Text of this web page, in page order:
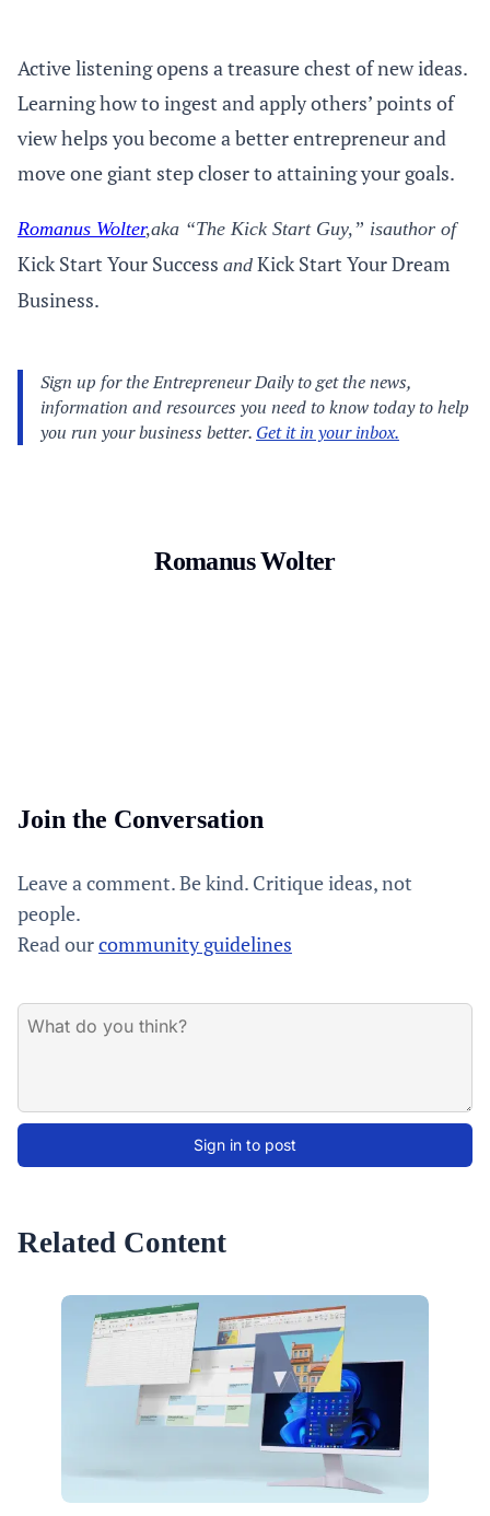
Active listening opens a treasure chest of new ideas.
Learning how to ingest and apply others’ points of
view helps you become a better entrepreneur and
move one giant step closer to attaining your goals.
Romanus Wolter,aka “The Kick Start Guy,” isauthor of
Kick Start Your Success and Kick Start Your Dream
Business.
Romanus Wolter
Join the Conversation
Leave a comment. Be kind. Critique ideas, not
people.
Read ourcommunity guidelines
Sign in to post
Related Content